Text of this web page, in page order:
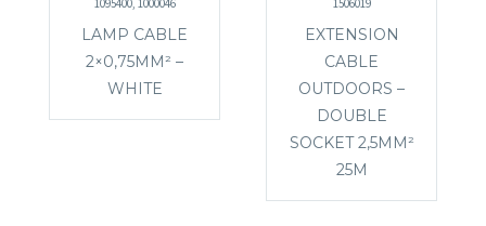
1095400, 1000046
LAMP CABLE
2×0,75MM² –
WHITE
1506019
EXTENSION
CABLE
OUTDOORS –
DOUBLE
SOCKET 2,5MM²
25M